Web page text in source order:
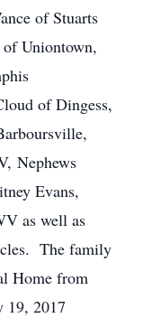
of Stuarts
Uniontown,
of Dingess,
Nephews
Evans,
as well as
The family
Home from
19, 2017